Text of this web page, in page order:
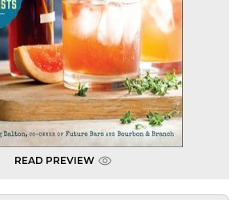
READ PREVIEW